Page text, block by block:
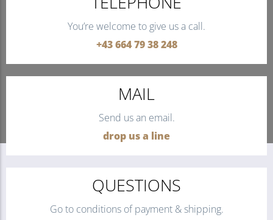
You’re welcome to give us a call.
+43 664 79 38 248
MAIL
Send us an email.
drop us a line
QUESTIONS
Go to conditions of payment & shipping.